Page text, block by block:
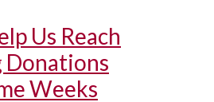
Us Reach
Donations
Weeks